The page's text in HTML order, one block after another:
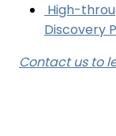
High-
Discovery
Contact us to